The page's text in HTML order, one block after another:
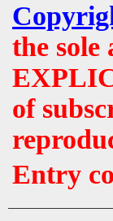
the
of
Entry